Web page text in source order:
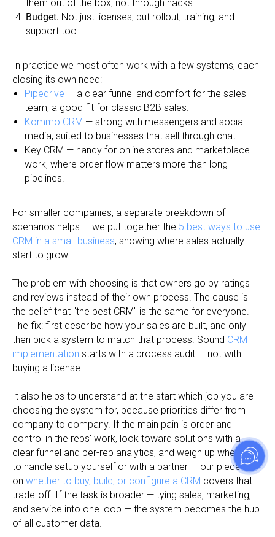
them out of the box, not through hacks.
Budget. Not just licenses, but rollout, training, and
support too.
In practice we most often work with a few systems, each
closing its own need:
Pipedrive — a clear funnel and comfort for the sales
team, a good fit for classic B2B sales.
Kommo CRM — strong with messengers and social
media, suited to businesses that sell through chat.
Key CRM — handy for online stores and marketplace
work, where order flow matters more than long
pipelines.
For smaller companies, a separate breakdown of
scenarios helps — we put together the 5 best ways to use
CRM in a small business, showing where sales actually
start to grow.
The problem with choosing is that owners go by ratings
and reviews instead of their own process. The cause is
the belief that "the best CRM" is the same for everyone.
The fix: first describe how your sales are built, and only
then pick a system to match that process. Sound CRM
implementation starts with a process audit — not with
buying a license.
It also helps to understand at the start which job you are
choosing the system for, because priorities differ from
company to company. If the main pain is order and
control in the reps' work, look toward solutions with a
clear funnel and per-rep analytics, and weigh up whether
to handle setup yourself or with a partner — our piece
on whether to buy, build, or configure a CRM covers that
trade-off. If the task is broader — tying sales, marketing,
and service into one loop — the system becomes the hub
of all customer data.